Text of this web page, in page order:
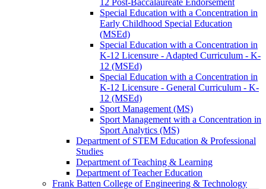
Special Education with a Concentration in
Early Childhood Special Education
(MSEd)
Special Education with a Concentration in
K-​12 Licensure -​ Adapted Curriculum -​ K-​
12 (MSEd)
Special Education with a Concentration in
K-​12 Licensure -​ General Curriculum -​ K-​
12 (MSEd)
Sport Management (MS)
Sport Management with a Concentration in
Sport Analytics (MS)
Department of STEM Education &​ Professional
Studies
Department of Teaching &​ Learning
Department of Teacher Education
Frank Batten College of Engineering &​ Technology